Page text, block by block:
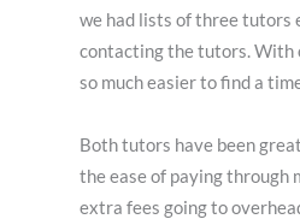
we had lists of three tutors
contacting the tutors. With
so much easier to find a
Both tutors have been
the ease of paying through
extra fees going to